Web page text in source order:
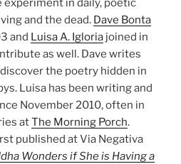
experiment in daily, poetic
and the dead. Dave Bonta
and Luisa A. Igloria joined in
as well. Dave writes
the poetry hidden in
Luisa has been writing and
November 2010, often in
atThe Morning Porch.
published at Via Negativa
Wonders if She is Having a